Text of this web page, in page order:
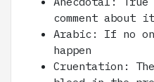
comment about it
Arabic: If no
happen
Cruentation: